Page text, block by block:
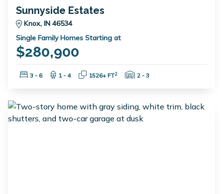
Sunnyside Estates
Knox, IN 46534
Single Family Homes Starting at
$280,900
Bedrooms:
3 - 6 Bathrooms:
1 - 4 Square Feet:
1526+ FT2 Garage Spaces:
2 - 3